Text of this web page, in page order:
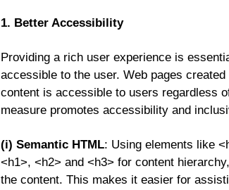
1. Better Accessibility
Providing a rich user experience is
accessible to the user. Web pages
content is accessible to users regardless
measure promotes accessibility and
(i) Semantic HTML: Using elements like
<h1>, <h2> and <h3> for content
the content. This makes it easier for